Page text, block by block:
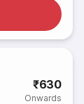
₹630
Onwards